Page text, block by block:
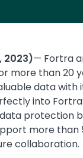
2023)— Fortra
more than 20
data with
into
protection
more than
collaboration.